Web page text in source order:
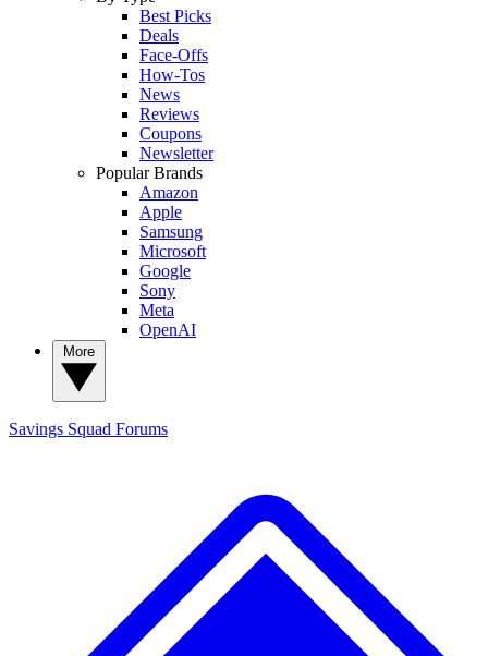
Best Picks
Deals
Face-Offs
How-Tos
News
Reviews
Coupons
Newsletter
Popular Brands
Amazon
Apple
Samsung
Microsoft
Google
Sony
Meta
OpenAI
Savings Squad Forums